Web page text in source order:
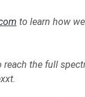
to learn how
reach the full